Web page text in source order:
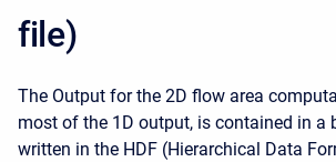
file)
The Output for the 2D flow area
most of the 1D output, is contained in a
written in the HDF (Hierarchical Data